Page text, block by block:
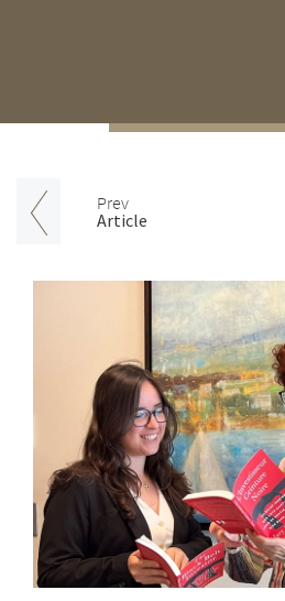
Prev
Article